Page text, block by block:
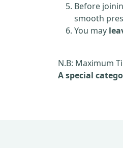
Before
smooth
You may
N.B: Maximum
A special